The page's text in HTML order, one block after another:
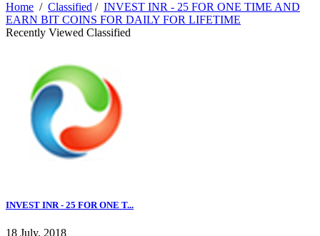
Home / Classified / INVEST INR - 25 FOR ONE TIME AND
EARN BIT COINS FOR DAILY FOR LIFETIME
Recently Viewed Classified
INVEST INR - 25 FOR ONE T...
18 July, 2018